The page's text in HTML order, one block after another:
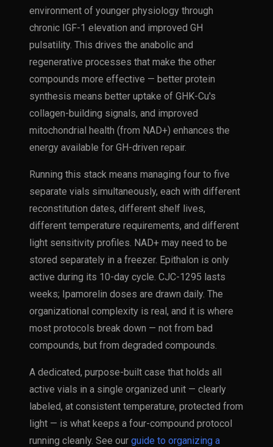
environment of younger physiology through
chronic IGF-1 elevation and improved GH
pulsatility. This drives the anabolic and
regenerative processes that make the other
compounds more effective — better protein
synthesis means better uptake of GHK-Cu's
collagen-building signals, and improved
mitochondrial health (from NAD+) enhances the
energy available for GH-driven repair.
Running this stack means managing four to five
separate vials simultaneously, each with different
reconstitution dates, different shelf lives,
different temperature requirements, and different
light sensitivity profiles. NAD+ may need to be
stored separately in a freezer. Epithalon is only
active during its 10-day cycle. CJC-1295 lasts
weeks; Ipamorelin doses are drawn daily. The
organizational complexity is real, and it is where
most protocols break down — not from bad
compounds, but from degraded compounds.
A dedicated, purpose-built case that holds all
active vials in a single organized unit — clearly
labeled, at consistent temperature, protected from
light — is what keeps a four-compound protocol
running cleanly. See our guide to organizing a